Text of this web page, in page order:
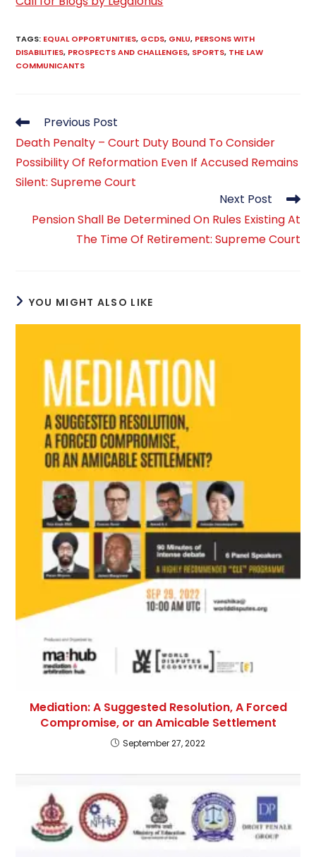
TAGS: EQUAL OPPORTUNITIES, GCDS, GNLU, PERSONS WITH
DISABILITIES, PROSPECTS AND CHALLENGES, SPORTS, THE LAW
COMMUNICANTS
Read
articles
Previous Post
Death Penalty – Court Duty Bound To Consider
Possibility Of Reformation Even If Accused Remains
Silent: Supreme Court
Next Post
Pension Shall Be Determined On Rules Existing At
The Time Of Retirement: Supreme Court
YOU MIGHT ALSO LIKE
Mediation: A Suggested Resolution, A Forced
Compromise, or an Amicable Settlement
September 27, 2022